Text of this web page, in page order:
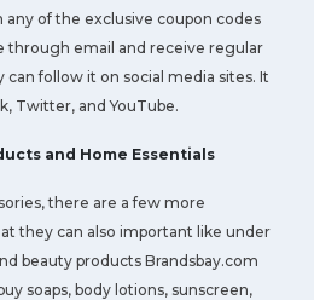
any of the exclusive coupon codes
through email and receive regular
follow it on social media sites. It
Twitter, and YouTube.
and Home Essentials
there are a few more
they can also important like under
beauty products Brandsbay.com
soaps, body lotions, sunscreen,